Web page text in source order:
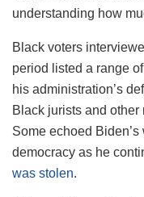
understanding how
Black voters
period listed a range
his administration’s
Black jurists and other
Some echoed
democracy as he
was stolen.